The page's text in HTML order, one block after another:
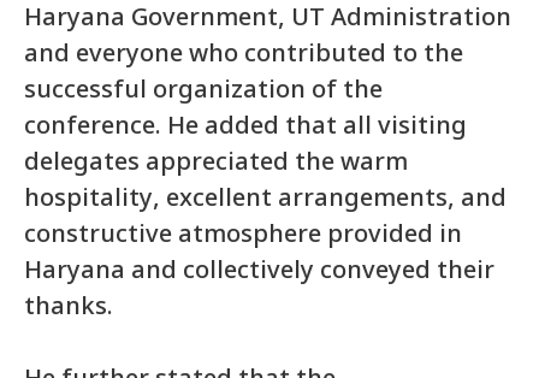
Haryana Government, UT Administration
and everyone who contributed to the
successful organization of the
conference. He added that all visiting
delegates appreciated the warm
hospitality, excellent arrangements, and
constructive atmosphere provided in
Haryana and collectively conveyed their
thanks.